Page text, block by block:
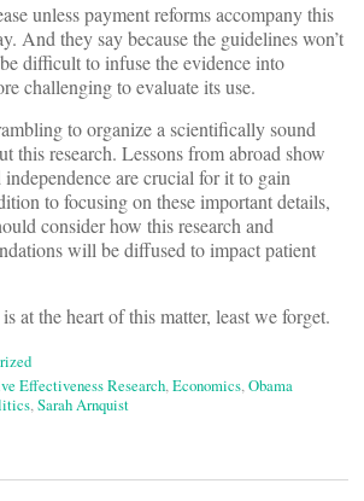
unless payment reforms accompany this
And they say because the guidelines won’t
difficult to infuse the evidence into
challenging to evaluate its use.
to organize a scientifically sound
this research. Lessons from abroad show
are crucial for it to gain
to focusing on these important details,
consider how this research and
will be diffused to impact patient
at the heart of this matter, least we forget.
Effectiveness Research,Economics,Obama
,Sarah Arnquist